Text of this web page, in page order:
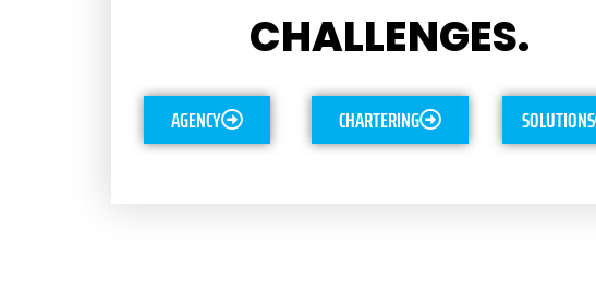
CHALLENGES.
AGENCY CHARTERING SOLUTIONS